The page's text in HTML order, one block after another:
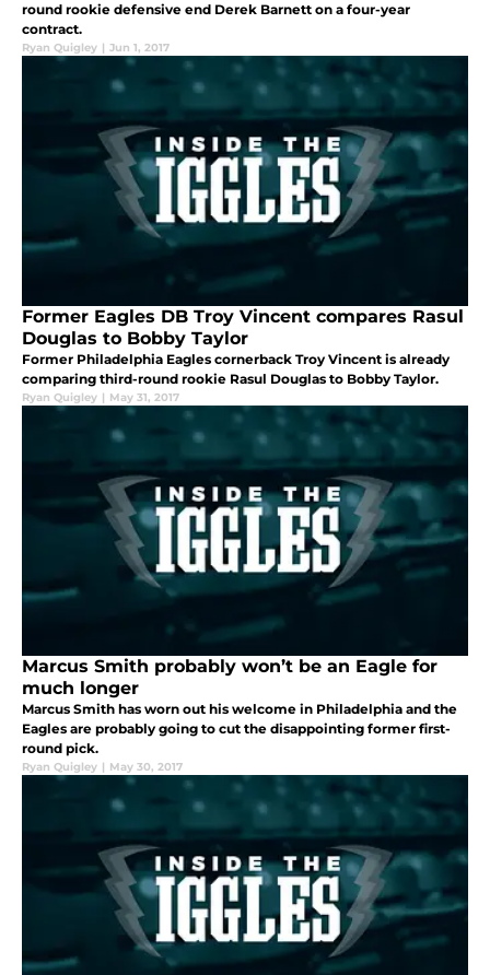
round rookie defensive end Derek Barnett on a four-year
contract.
Ryan Quigley | Jun 1, 2017
Former Eagles DB Troy Vincent compares Rasul
Douglas to Bobby Taylor
Former Philadelphia Eagles cornerback Troy Vincent is already
comparing third-round rookie Rasul Douglas to Bobby Taylor.
Ryan Quigley | May 31, 2017
Marcus Smith probably won’t be an Eagle for
much longer
Marcus Smith has worn out his welcome in Philadelphia and the
Eagles are probably going to cut the disappointing former first-
round pick.
Ryan Quigley | May 30, 2017